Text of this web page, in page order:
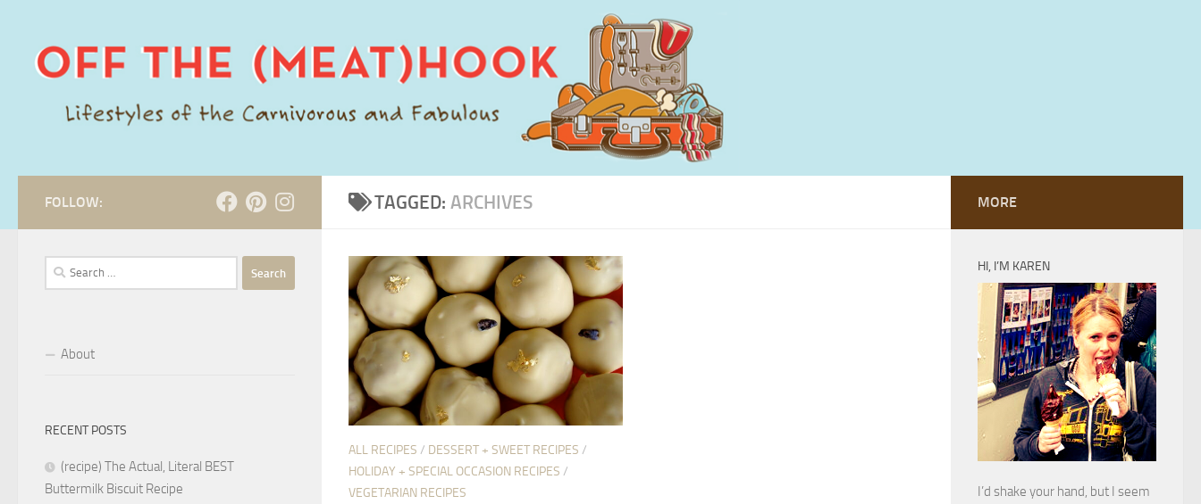
TAGGED: ARCHIVES
ALL RECIPES / DESSERT + SWEET RECIPES /
HOLIDAY + SPECIAL OCCASION RECIPES /
VEGETARIAN RECIPES
FOLLOW:
Search
for:
About
RECENT POSTS
(recipe) The Actual, Literal BEST
Buttermilk Biscuit Recipe
MORE
HI, I’M KAREN
I’d shake your hand, but I seem